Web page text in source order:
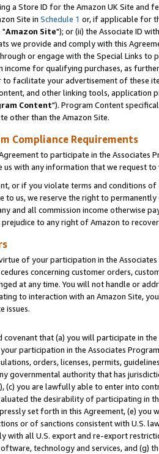
a Store ID for the Amazon UK Site and
Site in Schedule 1 or, if applicable for
"Amazon Site"); or (ii) the Associate ID
we provide and comply with this
or engage with the Special Links
income for qualifying purchases, as
to facilitate your advertisement of these
and other linking tools, application
Content"). Program Content
other than the Amazon Site.
Compliance Requirements
to participate in the Associates
us with any information that we request
or if you violate terms and conditions
to us, we reserve the right to
and all commission income otherwise
to any right of Amazon to
of your participation in the
concerning customer orders,
at any time. You will not handle or
to interaction with an Amazon Site,
issues.
covenant that (a) you will participate in
participation in the Associates
orders, licenses, permits,
governmental authority that has
(c) you are lawfully able to enter into
the desirability of participating in
set forth in this Agreement, (e)
or of sanctions consistent with U.S.
with all U.S. export and re-export
technology and services, and (g)